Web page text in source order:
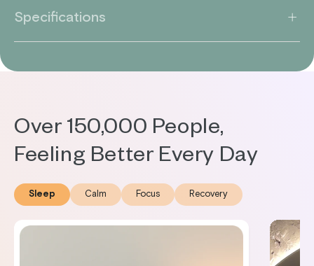
Specifications
Over 150,000 People,
Feeling Better Every Day
Sleep Calm Focus Recovery